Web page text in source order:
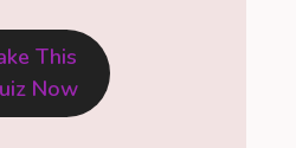
This
Now